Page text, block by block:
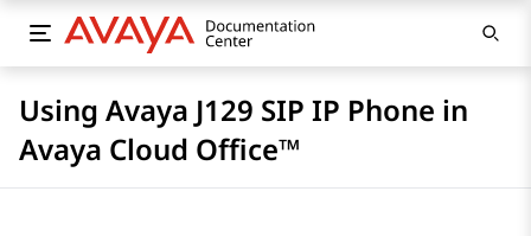
Using Avaya J129 SIP IP Phone in
Avaya Cloud Office™